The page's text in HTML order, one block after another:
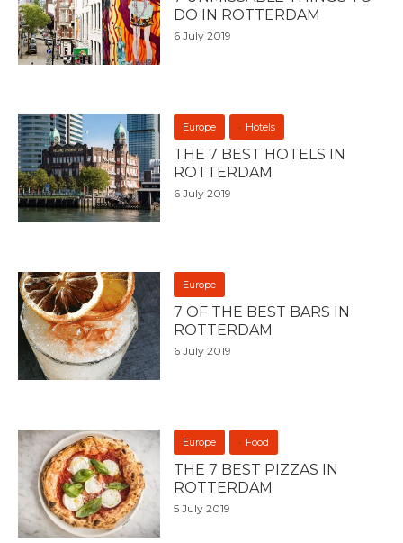
DO IN ROTTERDAM
6 July 2019
Europe Hotels
THE 7 BEST HOTELS IN
ROTTERDAM
6 July 2019
Europe
7 OF THE BEST BARS IN
ROTTERDAM
6 July 2019
Europe Food
THE 7 BEST PIZZAS IN
ROTTERDAM
5 July 2019